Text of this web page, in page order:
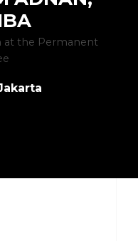
at the Permanent